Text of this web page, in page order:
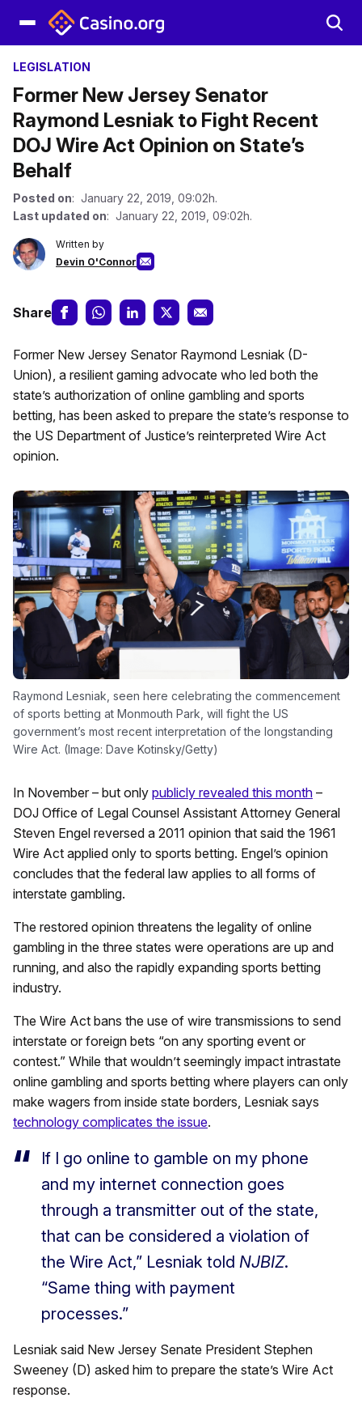
LEGISLATION
Former New Jersey Senator
Raymond Lesniak to Fight Recent
DOJ Wire Act Opinion on State’s
Behalf
Posted on: January 22, 2019, 09:02h.
Last updated on: January 22, 2019, 09:02h.
Written by
Devin O'Connor
Share
Former New Jersey Senator Raymond Lesniak (D-
Union), a resilient gaming advocate who led both the
state’s authorization of online gambling and sports
betting, has been asked to prepare the state’s response to
the US Department of Justice’s reinterpreted Wire Act
opinion.
Raymond Lesniak, seen here celebrating the commencement
of sports betting at Monmouth Park, will fight the US
government’s most recent interpretation of the longstanding
Wire Act. (Image: Dave Kotinsky/Getty)
In November – but only publicly revealed this month –
DOJ Office of Legal Counsel Assistant Attorney General
Steven Engel reversed a 2011 opinion that said the 1961
Wire Act applied only to sports betting. Engel’s opinion
concludes that the federal law applies to all forms of
interstate gambling.
The restored opinion threatens the legality of online
gambling in the three states were operations are up and
running, and also the rapidly expanding sports betting
industry.
The Wire Act bans the use of wire transmissions to send
interstate or foreign bets “on any sporting event or
contest.” While that wouldn’t seemingly impact intrastate
online gambling and sports betting where players can only
make wagers from inside state borders, Lesniak says
technology complicates the issue.
If I go online to gamble on my phone
and my internet connection goes
through a transmitter out of the state,
that can be considered a violation of
the Wire Act,” Lesniak told NJBIZ.
“Same thing with payment
processes.”
Lesniak said New Jersey Senate President Stephen
Sweeney (D) asked him to prepare the state’s Wire Act
response.